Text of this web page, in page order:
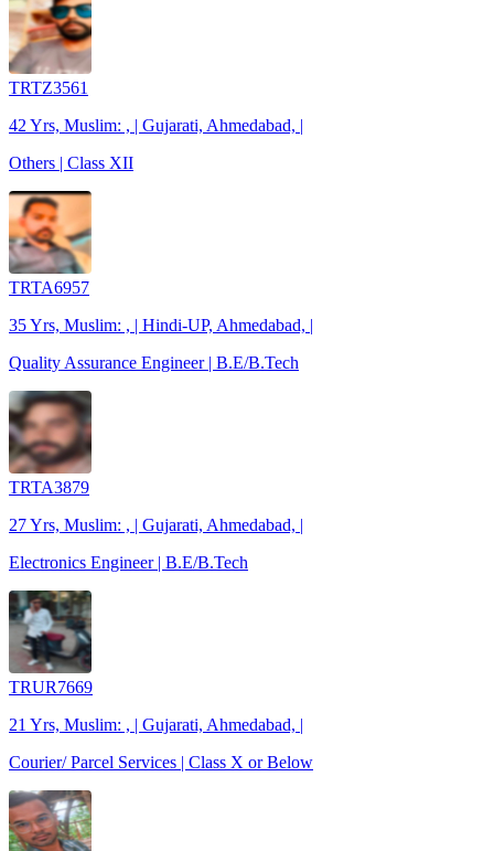
TRTZ3561
42 Yrs, Muslim: , | Gujarati, Ahmedabad, |
Others | Class XII
TRTA6957
35 Yrs, Muslim: , | Hindi-UP, Ahmedabad, |
Quality Assurance Engineer | B.E/B.Tech
TRTA3879
27 Yrs, Muslim: , | Gujarati, Ahmedabad, |
Electronics Engineer | B.E/B.Tech
TRUR7669
21 Yrs, Muslim: , | Gujarati, Ahmedabad, |
Courier/ Parcel Services | Class X or Below